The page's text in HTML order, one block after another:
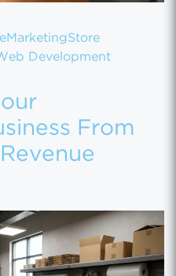
MarketingStore
Development
From
eCommerce Business